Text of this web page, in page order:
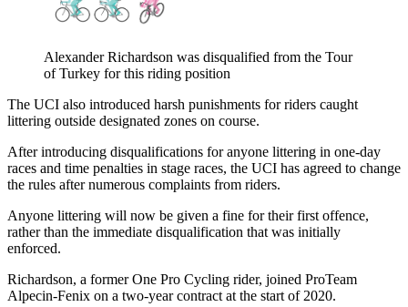
Alexander Richardson was disqualified from the Tour
of Turkey for this riding position
The UCI also introduced harsh punishments for riders caught
littering outside designated zones on course.
After introducing disqualifications for anyone littering in one-day
races and time penalties in stage races, the UCI has agreed to change
the rules after numerous complaints from riders.
Anyone littering will now be given a fine for their first offence,
rather than the immediate disqualification that was initially
enforced.
Richardson, a former One Pro Cycling rider, joined ProTeam
Alpecin-Fenix on a two-year contract at the start of 2020.